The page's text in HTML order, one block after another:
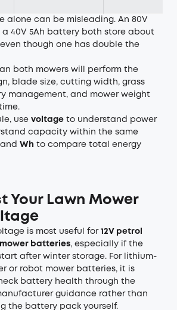
alone can be misleading. An 80V
a 40V 5Ah battery both store about
though one has double the
both mowers will perform the
blade size, cutting width, grass
management, and mower weight
use voltage to understand power
capacity within the same
Wh to compare total energy
Your Lawn Mower
is most useful for 12V petrol
batteries, especially if the
after winter storage. For lithium-
or robot mower batteries, it is
battery health through the
guidance rather than
the battery pack yourself.